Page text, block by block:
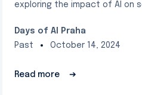
exploring the impact of AI on
Days of AI Praha
Past
October 14, 2024
Read more ➔